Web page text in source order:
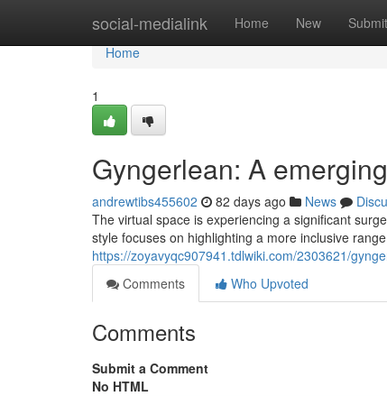
social-medialink Home New Submit
Home
Home
1
Gyngerlean: A
andrewtibs455602 82 days ago News
The virtual space is experiencing a significant
style focuses on highlighting a more inclusive
https://zoyavyqc907941.tdlwiki.com/2303621/
Comments
Who Upvoted
Comments
Submit a Comment
No HTML